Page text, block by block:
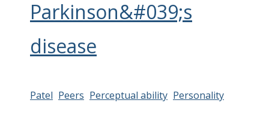
Parkinson&#039;s
disease
Patel Peers Perceptual ability Personality